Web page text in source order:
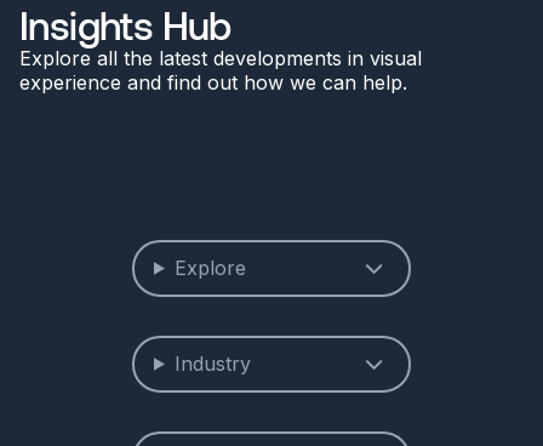
Insights Hub
Explore all the latest developments in visual
experience and find out how we can help.
Explore
Industry